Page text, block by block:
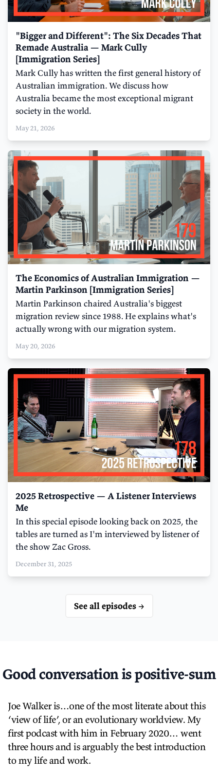
"Bigger and Different": The Six Decades That
Remade Australia — Mark Cully
[Immigration Series]
Mark Cully has written the first general history of
Australian immigration. We discuss how
Australia became the most exceptional migrant
society in the world.
May 21, 2026
The Economics of Australian Immigration —
Martin Parkinson [Immigration Series]
Martin Parkinson chaired Australia's biggest
migration review since 1988. He explains what's
actually wrong with our migration system.
May 20, 2026
2025 Retrospective — A Listener Interviews
Me
In this special episode looking back on 2025, the
tables are turned as I'm interviewed by listener of
the show Zac Gross.
December 31, 2025
See all episodes →
Good conversation is positive-sum
Joe Walker is…one of the most literate about this
‘view of life’, or an evolutionary worldview. My
first podcast with him in February 2020… went
three hours and is arguably the best introduction
to my life and work.